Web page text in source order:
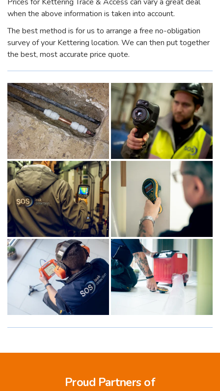
when the above information is taken into account.
The best method is for us to arrange a free no-obligation
survey of your Kettering location. We can then put together
the best, most accurate price quote.
Proud Partners of